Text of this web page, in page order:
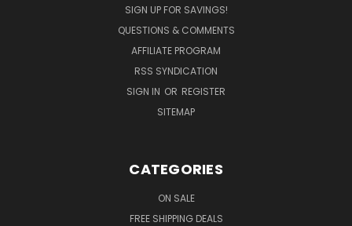
SIGN UP FOR SAVINGS!
QUESTIONS & COMMENTS
AFFILIATE PROGRAM
RSS SYNDICATION
SIGN IN OR REGISTER
SITEMAP
CATEGORIES
ON SALE
FREE SHIPPING DEALS